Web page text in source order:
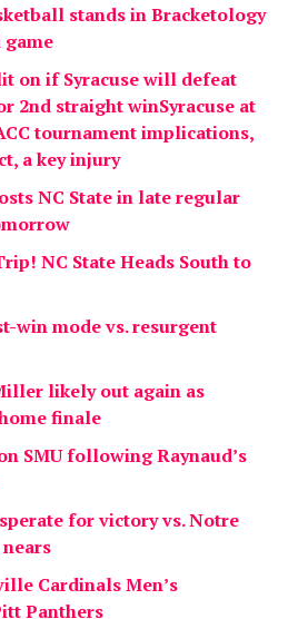
stands in Bracketology
on if Syracuse will defeat
2nd straight winSyracuse at
tournament implications,
a key injury
NC State in late regular
NC State Heads South to
win mode vs. resurgent
likely out again as
finale
SMU following Raynaud’s
for victory vs. Notre
Cardinals Men’s
Panthers